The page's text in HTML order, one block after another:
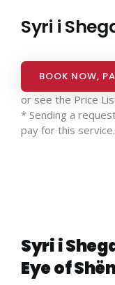
Syri i
BOOK NOW,
or see the Price
* Sending a
pay for this service.
Syri i
Eye of